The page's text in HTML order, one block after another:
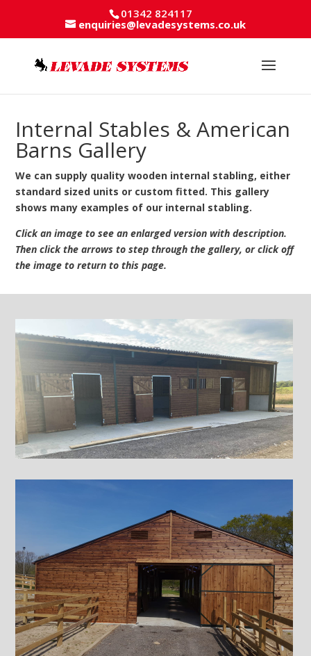
01342 824117
enquiries@levadesystems.co.uk
Internal Stables & American
Barns Gallery
We can supply quality wooden internal stabling, either
standard sized units or custom fitted. This gallery
shows many examples of our internal stabling.
Click an image to see an enlarged version with description.
Then click the arrows to step through the gallery, or click off
the image to return to this page.